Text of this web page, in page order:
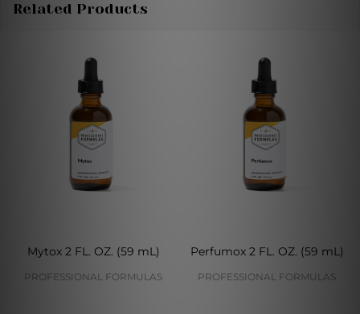
Related Products
Mytox 2 FL. OZ. (59 mL)
PROFESSIONAL FORMULAS
Perfumox 2 FL. OZ. (59 mL)
PROFESSIONAL FORMULAS